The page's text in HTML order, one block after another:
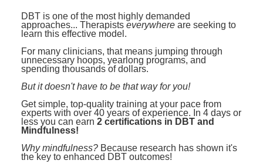
BlogsCounselor
Psychologist
Social Worker
Rehab
Physical Therapist
Occupational Therapist
Live Webinar
Live Webcast
In-Person Seminar
Book
Magazine Subscription
Therapist.com Subscription
Free Worksheets
Tools/Toy/Games
DVD
DBT is one of the most highly demanded
approaches... Therapists everywhere are seeking to
learn this effective model.
For many clinicians, that means jumping through
unnecessary hoops, yearlong programs, and
spending thousands of dollars.
But it doesn't have to be that way for you!
Get simple, top-quality training at your pace from
experts with over 40 years of experience. In 4 days or
less you can earn 2 certifications in DBT and
Mindfulness!
Why mindfulness? Because research has shown it's
the key to enhanced DBT outcomes!